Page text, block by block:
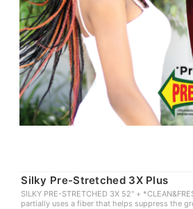
Silky Pre-Stretched 3X Plus
SILKY PRE-STRETCHED 3X 52" +
partially uses a fiber that helps suppress the